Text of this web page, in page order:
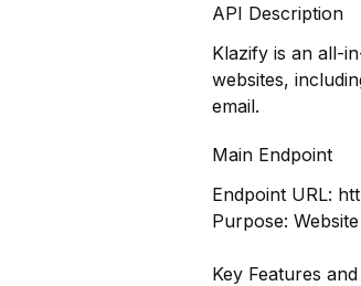
API Description
Klazify is an all-
websites,
email.
Main Endpoint
Endpoint URL:
Purpose:
Key Features